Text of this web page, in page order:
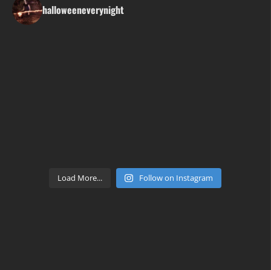
halloweeneverynight
Load More... Follow on Instagram